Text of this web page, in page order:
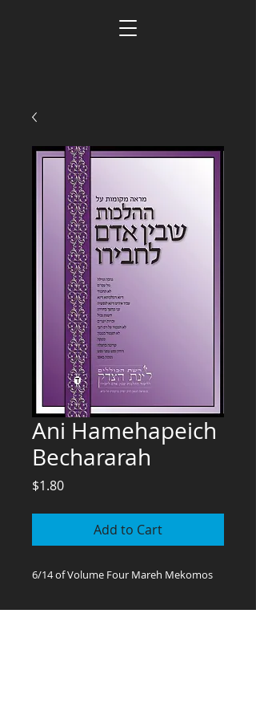
Ani Hamehapeich
Bechararah
$1.80Price
Add to Cart
6/14 of Volume Four Mareh Mekomos